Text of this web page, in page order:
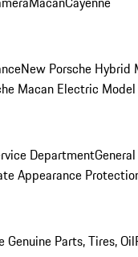
New Porsche Hybrid
Macan Electric Model
Department
Appearance
Genuine Parts, Tires, Oil